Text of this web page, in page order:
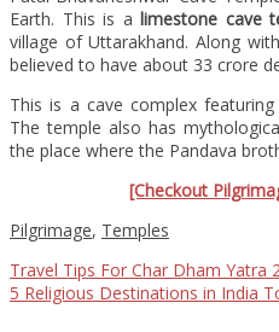
Earth. This is alimestone cave
village of Uttarakhand. Along
believed to have about 33 crore
This is a cave complex
The temple also has
the place where the Pandava
[Checkout
Pilgrimage, Temples
Travel Tips For Char Dham Yatra
5 Religious Destinations in India